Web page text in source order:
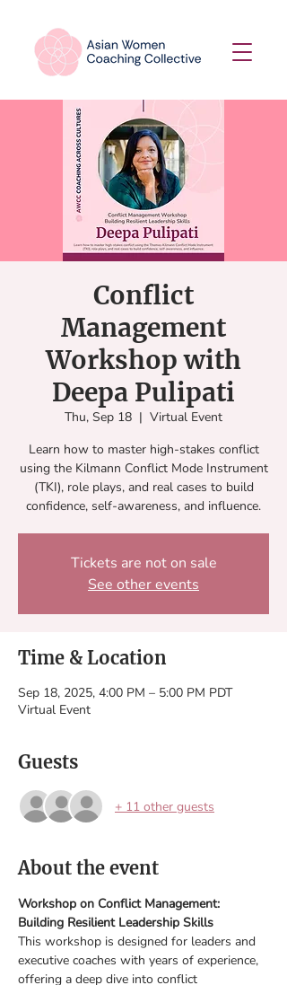
Conflict
Management
Workshop with
Deepa Pulipati
Thu, Sep 18
  |
Virtual Event
Learn how to master high-stakes conflict
using the Kilmann Conflict Mode Instrument
(TKI), role plays, and real cases to build
confidence, self-awareness, and influence.
Tickets are not on sale
See other events
Time & Location
Sep 18, 2025, 4:00 PM – 5:00 PM PDT
Virtual Event
Guests
+ 11 other guests
About the event
Workshop on Conflict Management:
Building Resilient Leadership Skills
This workshop is designed for leaders and
executive coaches with years of experience,
offering a deep dive into conflict